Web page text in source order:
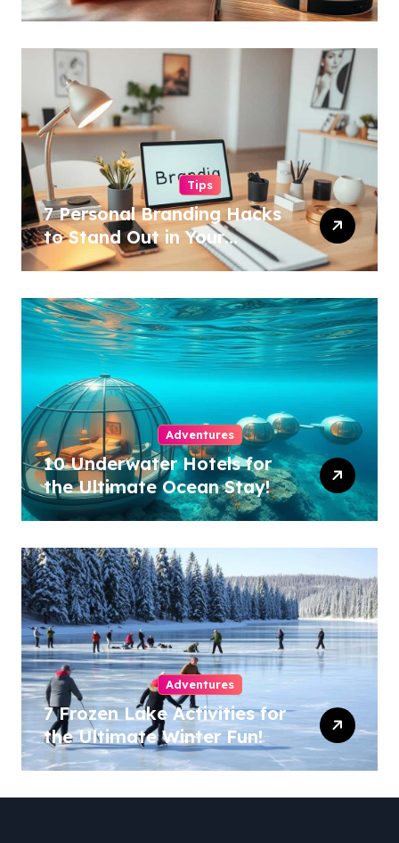
Tips
7 Personal Branding Hacks
to Stand Out in Your
Industry!
Adventures
10 Underwater Hotels for
the Ultimate Ocean Stay!
Adventures
7 Frozen Lake Activities for
the Ultimate Winter Fun!